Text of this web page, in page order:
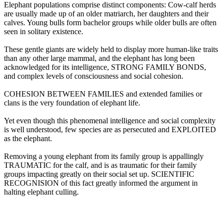
Elephant populations comprise distinct components: Cow-calf herds
are usually made up of an older matriarch, her daughters and their
calves. Young bulls form bachelor groups while older bulls are often
seen in solitary existence.
These gentle giants are widely held to display more human-like traits
than any other large mammal, and the elephant has long been
acknowledged for its intelligence, STRONG FAMILY BONDS,
and complex levels of consciousness and social cohesion.
COHESION BETWEEN FAMILIES and extended families or
clans is the very foundation of elephant life.
Yet even though this phenomenal intelligence and social complexity
is well understood, few species are as persecuted and EXPLOITED
as the elephant.
Removing a young elephant from its family group is appallingly
TRAUMATIC for the calf, and is as traumatic for their family
groups impacting greatly on their social set up. SCIENTIFIC
RECOGNISION of this fact greatly informed the argument in
halting elephant culling.